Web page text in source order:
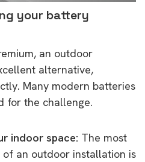
your battery
an outdoor
alternative,
Many modern batteries
for the challenge.
indoor space: The most
of an outdoor installation is